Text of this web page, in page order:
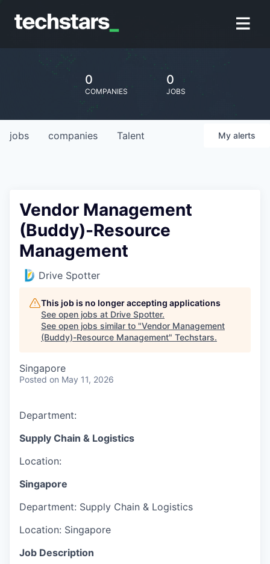
0
COMPANIES
0
JOBS
jobs companies Talent My alerts
Vendor Management
(Buddy)-Resource
Management
Drive Spotter
This job is no longer accepting applications
See open jobs at Drive Spotter.
See open jobs similar to "Vendor Management
(Buddy)-Resource Management" Techstars.
Singapore
Posted on May 11, 2026
Department:
Supply Chain & Logistics
Location:
Singapore
Department: Supply Chain & Logistics
Location: Singapore
Job Description